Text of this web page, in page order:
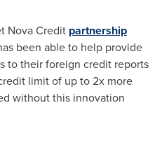
Nova Credit partnership
been able to help provide
to their foreign credit reports
limit of up to 2x more
without this innovation